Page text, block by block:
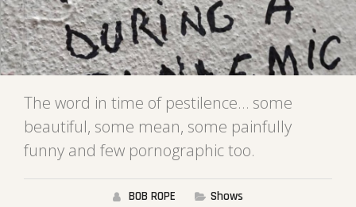
The word in time of pestilence… some
beautiful, some mean, some painfully
funny and few pornographic too.
BOB ROPE Shows